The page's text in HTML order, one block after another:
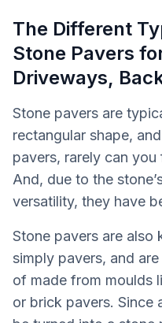
The Different
Stone Pavers
Driveways,
Stone pavers are
rectangular shape,
pavers, rarely can
And, due to the
versatility, they have
Stone pavers are also
simply pavers, and
of made from moulds
or brick pavers. Since